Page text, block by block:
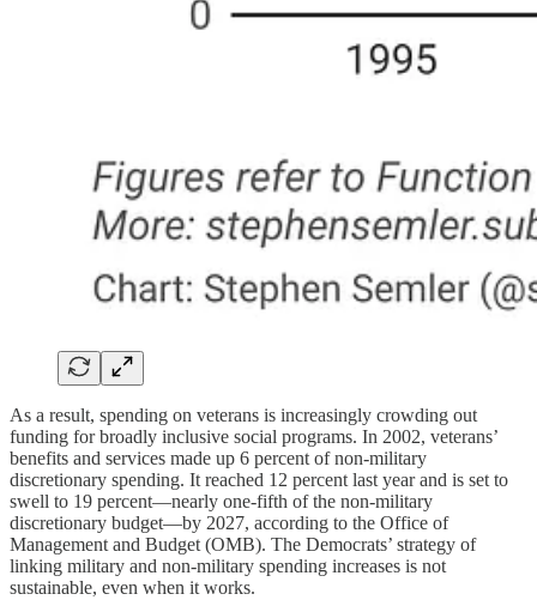
As a result, spending on veterans is increasingly crowding out
funding for broadly inclusive social programs. In 2002, veterans’
benefits and services made up 6 percent of non-military
discretionary spending. It reached 12 percent last year and is set to
swell to 19 percent—nearly one-fifth of the non-military
discretionary budget—by 2027, according to the Office of
Management and Budget (OMB). The Democrats’ strategy of
linking military and non-military spending increases is not
sustainable, even when it works.